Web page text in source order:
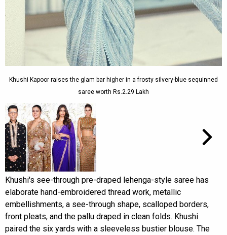
Khushi Kapoor raises the glam bar higher in a frosty silvery-blue sequinned
saree worth Rs.2.29 Lakh
Khushi's see-through pre-draped lehenga-style saree has
elaborate hand-embroidered thread work, metallic
embellishments, a see-through shape, scalloped borders,
front pleats, and the pallu draped in clean folds. Khushi
paired the six yards with a sleeveless bustier blouse. The